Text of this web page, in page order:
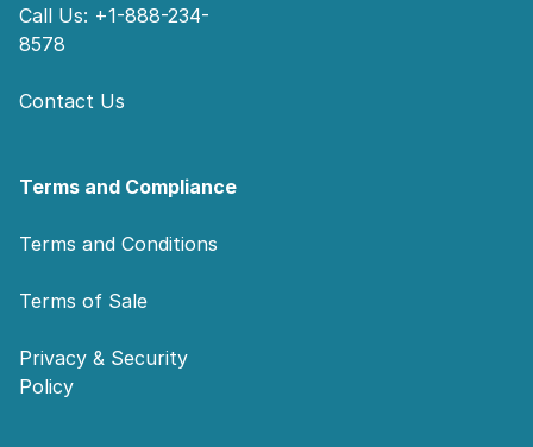
Call Us: +1-888-234-
8578
Contact Us
Terms and Compliance
Terms and Conditions
Terms of Sale
Privacy & Security
Policy